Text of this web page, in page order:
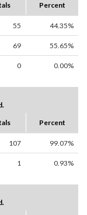
Percent
55 44.35%
69 55.65%
0 0.00%
Percent
107 99.07%
1 0.93%